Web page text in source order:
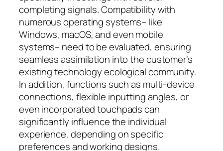
completing signals. Compatibility with
numerous operating systems– like
Windows, macOS, and even mobile
systems– need to be evaluated, ensuring
seamless assimilation into the customer’s
existing technology ecological community.
In addition, functions such as multi-device
connections, flexible inputting angles, or
even incorporated touchpads can
significantly influence the individual
experience, depending on specific
preferences and working designs.